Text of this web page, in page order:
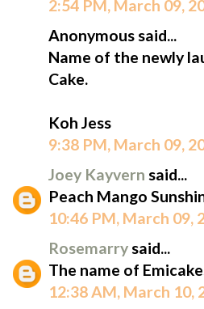
2:54 PM, March 09,
Anonymous said...
Name of the newly
Cake.
Koh Jess
9:38 PM, March 09,
Joey Kayvern said...
Peach Mango
10:46 PM, March 09,
Rosemarrysaid...
The name of
12:38 AM, March 10,